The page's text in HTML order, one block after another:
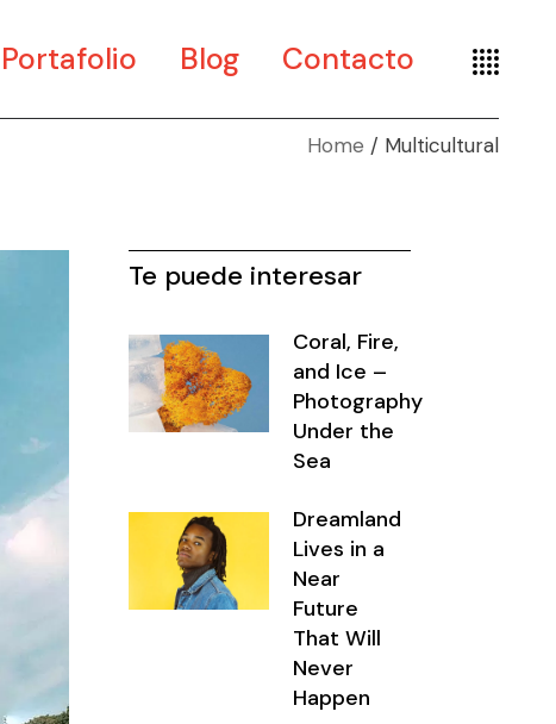
Portafolio
Museografía
Blog Contacto
Home Multicultural
Te puede interesar
Coral, Fire,
and Ice –
Photography
Under the
Sea
Dreamland
Lives in a
Near
Future
That Will
Never
Happen